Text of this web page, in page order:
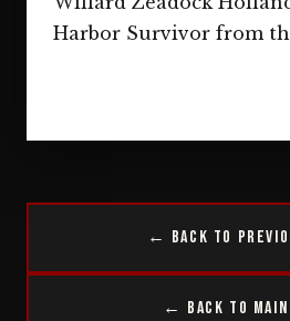
Harbor Survivor from
← Back to
← Back to Main